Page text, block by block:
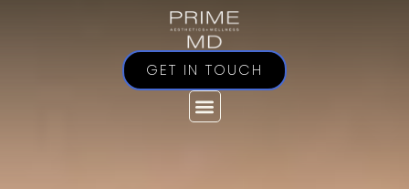
GET IN TOUCH